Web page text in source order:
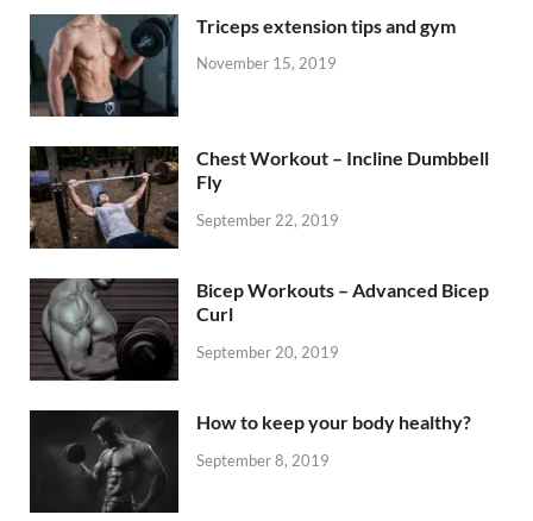
Triceps extension tips and gym
November 15, 2019
Chest Workout – Incline Dumbbell
Fly
September 22, 2019
Bicep Workouts – Advanced Bicep
Curl
September 20, 2019
How to keep your body healthy?
September 8, 2019